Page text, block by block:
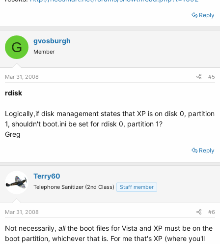
Reply
G gvosburgh
Member
Mar 31, 2008 #5
rdisk
Logically,if disk management states that XP is on disk 0, partition
1, shouldn't boot.ini be set for rdisk 0, partition 1?
Greg
Reply
Terry60
Telephone Sanitizer (2nd Class) Staff member
Mar 31, 2008 #6
Not necessarily, allthe boot files for Vista and XP must be on the
boot partition, whichever that is. For me that's XP (where you'll